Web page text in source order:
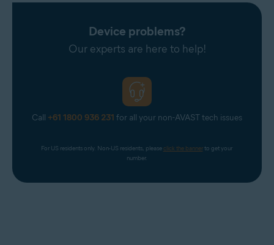
Device problems?
Our experts are here to help!
Call +61 1800 936 231 for all your non-AVAST tech issues
For US residents only. Non-US residents, please click the banner to get your
number.